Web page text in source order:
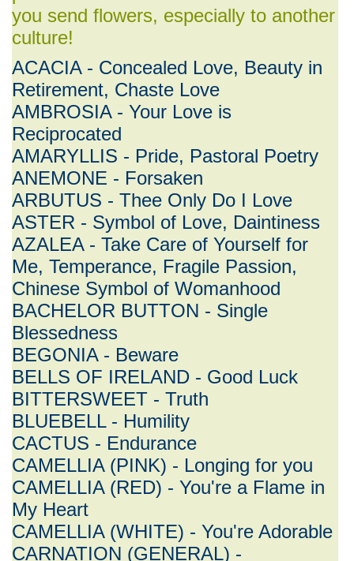
you send flowers, especially to another
culture!
ACACIA - Concealed Love, Beauty in
Retirement, Chaste Love
AMBROSIA - Your Love is
Reciprocated
AMARYLLIS - Pride, Pastoral Poetry
ANEMONE - Forsaken
ARBUTUS - Thee Only Do I Love
ASTER - Symbol of Love, Daintiness
AZALEA - Take Care of Yourself for
Me, Temperance, Fragile Passion,
Chinese Symbol of Womanhood
BACHELOR BUTTON - Single
Blessedness
BEGONIA - Beware
BELLS OF IRELAND - Good Luck
BITTERSWEET - Truth
BLUEBELL - Humility
CACTUS - Endurance
CAMELLIA (PINK) - Longing for you
CAMELLIA (RED) - You're a Flame in
My Heart
CAMELLIA (WHITE) - You're Adorable
CARNATION (GENERAL) -